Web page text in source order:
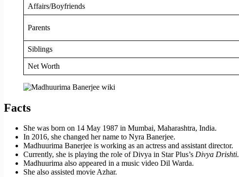
Affairs/Boyfriends
Parents
Siblings
Net Worth
Facts
She was born on 14 May 1987 in Mumbai, Maharashtra, India.
In 2016, she changed her name to Nyra Banerjee.
Madhuurima Banerjee is working as an actress and assistant director.
Currently, she is playing the role of Divya in Star Plus’s Divya Drishti.
Madhuurima also appeared in a music video Dil Warda.
She also assisted movie Azhar.